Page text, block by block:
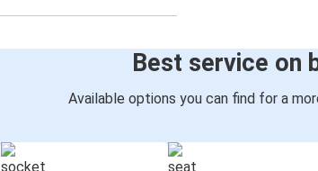
Best service on
Available options you can find for a